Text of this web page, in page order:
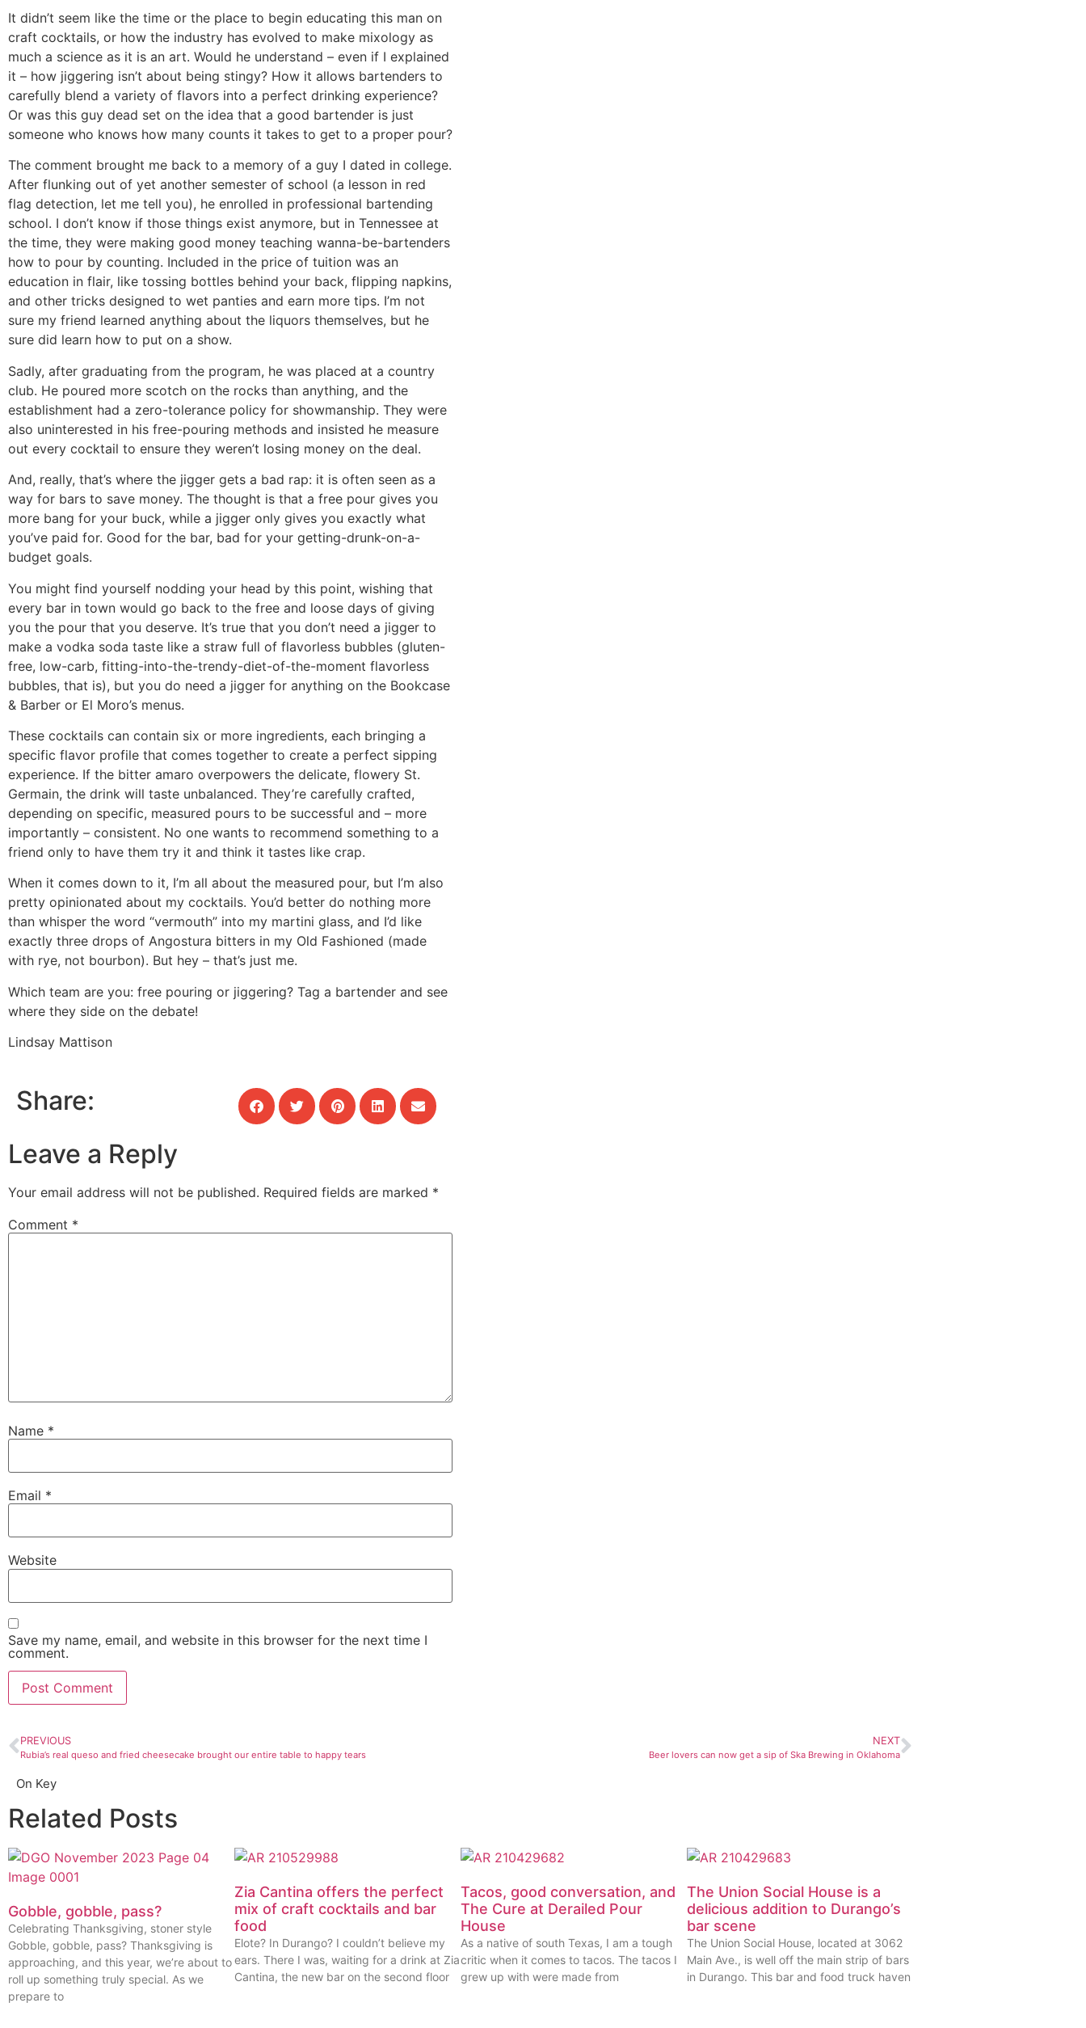
It didn’t seem like the time or the place to begin educating this man on
craft cocktails, or how the industry has evolved to make mixology as
much a science as it is an art. Would he understand – even if I explained
it – how jiggering isn’t about being stingy? How it allows bartenders to
carefully blend a variety of flavors into a perfect drinking experience?
Or was this guy dead set on the idea that a good bartender is just
someone who knows how many counts it takes to get to a proper pour?
The comment brought me back to a memory of a guy I dated in college.
After flunking out of yet another semester of school (a lesson in red
flag detection, let me tell you), he enrolled in professional bartending
school. I don’t know if those things exist anymore, but in Tennessee at
the time, they were making good money teaching wanna-be-bartenders
how to pour by counting. Included in the price of tuition was an
education in flair, like tossing bottles behind your back, flipping napkins,
and other tricks designed to wet panties and earn more tips. I’m not
sure my friend learned anything about the liquors themselves, but he
sure did learn how to put on a show.
Sadly, after graduating from the program, he was placed at a country
club. He poured more scotch on the rocks than anything, and the
establishment had a zero-tolerance policy for showmanship. They were
also uninterested in his free-pouring methods and insisted he measure
out every cocktail to ensure they weren’t losing money on the deal.
And, really, that’s where the jigger gets a bad rap: it is often seen as a
way for bars to save money. The thought is that a free pour gives you
more bang for your buck, while a jigger only gives you exactly what
you’ve paid for. Good for the bar, bad for your getting-drunk-on-a-
budget goals.
You might find yourself nodding your head by this point, wishing that
every bar in town would go back to the free and loose days of giving
you the pour that you deserve. It’s true that you don’t need a jigger to
make a vodka soda taste like a straw full of flavorless bubbles (gluten-
free, low-carb, fitting-into-the-trendy-diet-of-the-moment flavorless
bubbles, that is), but you do need a jigger for anything on the Bookcase
& Barber or El Moro’s menus.
These cocktails can contain six or more ingredients, each bringing a
specific flavor profile that comes together to create a perfect sipping
experience. If the bitter amaro overpowers the delicate, flowery St.
Germain, the drink will taste unbalanced. They’re carefully crafted,
depending on specific, measured pours to be successful and – more
importantly – consistent. No one wants to recommend something to a
friend only to have them try it and think it tastes like crap.
When it comes down to it, I’m all about the measured pour, but I’m also
pretty opinionated about my cocktails. You’d better do nothing more
than whisper the word “vermouth” into my martini glass, and I’d like
exactly three drops of Angostura bitters in my Old Fashioned (made
with rye, not bourbon). But hey – that’s just me.
Which team are you: free pouring or jiggering? Tag a bartender and see
where they side on the debate!
Lindsay Mattison
Share:
Leave a Reply
Your email address will not be published. Required fields are marked *
Comment *
Name *
Email *
Website
Save my name, email, and website in this browser for the next time I
comment.
PREVIOUS
Rubia’s real queso and fried cheesecake brought our entire table to happy tears
NEXT
Beer lovers can now get a sip of Ska Brewing in Oklahoma
On Key
Related Posts
Gobble, gobble, pass?
Celebrating Thanksgiving, stoner style
Gobble, gobble, pass? Thanksgiving is
approaching, and this year, we’re about to
roll up something truly special. As we
prepare to
Zia Cantina offers the perfect
mix of craft cocktails and bar
food
Elote? In Durango? I couldn’t believe my
ears. There I was, waiting for a drink at Zia
Cantina, the new bar on the second floor
Tacos, good conversation, and
The Cure at Derailed Pour
House
As a native of south Texas, I am a tough
critic when it comes to tacos. The tacos I
grew up with were made from
The Union Social House is a
delicious addition to Durango’s
bar scene
The Union Social House, located at 3062
Main Ave., is well off the main strip of bars
in Durango. This bar and food truck haven